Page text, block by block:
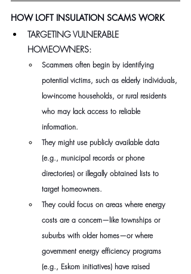
HOW LOFT INSULATION SCAMS WORK
TARGETING VULNERABLE
HOMEOWNERS:
Scammers often begin by identifying
potential victims, such as elderly individuals,
low-income households, or rural residents
who may lack access to reliable
information.
They might use publicly available data
(e.g., municipal records or phone
directories) or illegally obtained lists to
target homeowners.
They could focus on areas where energy
costs are a concern—like townships or
suburbs with older homes—or where
government energy efficiency programs
(e.g., Eskom initiatives) have raised